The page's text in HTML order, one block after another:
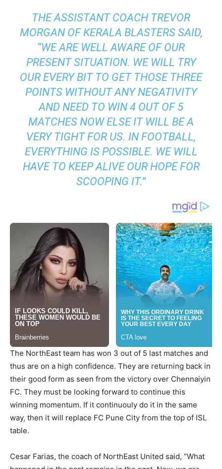
THE ASSISTANT COACH TREVOR
MORGAN OF KERALA BLASTERS SAID,
“WE ARE WELL AWARE OF OUR
PRESENT SITUATION. WE WILL TRY
OUR EVERY BIT TO GET THOSE THREE
POINTS WITHOUT ANY NEGATIVITY
AND NEED TO WIN 4 OUT OF 5
MATCHES NOW ELSE IT WILL BE A
VERY TIGHT FOR US. IN FOOTBALL,
EVERYTHING IS POSSIBLE. WE WILL
HAVE TO KEEP ALIVE OUR HOPE FOR
SCOOPING IT.”
The NorthEast team has won 3 out of 5 last matches and
thus are on a high confidence. They are returning back in
their good form as seen from the victory over Chennaiyin
FC. They must be looking forward to continue this
winning momentum. If it continuouly do it in the same
way, then it will replace FC Pune City from the top of ISL
table.
Cesar Farias, the coach of NorthEast United said, “What